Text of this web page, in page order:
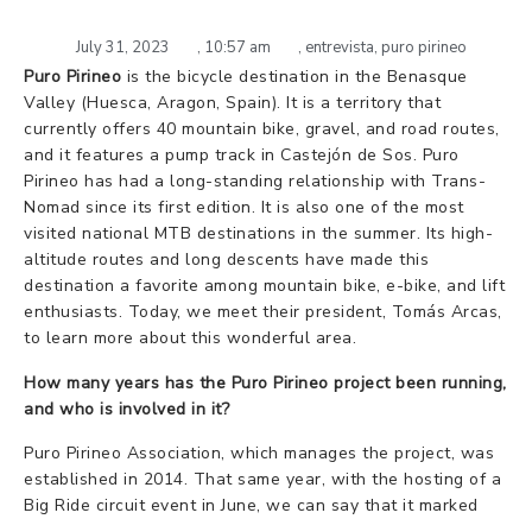
July 31, 2023 , 10:57 am , entrevista, puro pirineo
Puro Pirineo is the bicycle destination in the Benasque
Valley (Huesca, Aragon, Spain). It is a territory that
currently offers 40 mountain bike, gravel, and road routes,
and it features a pump track in Castejón de Sos. Puro
Pirineo has had a long-standing relationship with Trans-
Nomad since its first edition. It is also one of the most
visited national MTB destinations in the summer. Its high-
altitude routes and long descents have made this
destination a favorite among mountain bike, e-bike, and lift
enthusiasts. Today, we meet their president, Tomás Arcas,
to learn more about this wonderful area.
How many years has the Puro Pirineo project been running,
and who is involved in it?
Puro Pirineo Association, which manages the project, was
established in 2014. That same year, with the hosting of a
Big Ride circuit event in June, we can say that it marked